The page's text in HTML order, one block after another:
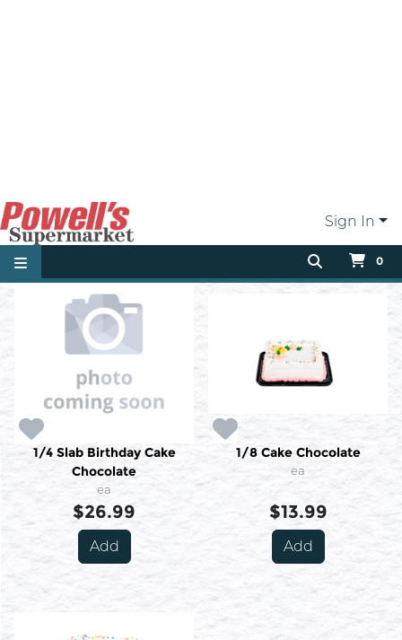
Add
1/4 Slab Birthday Cake
Chocolate
ea
$26.99
Add
1/8 Cake Chocolate
ea
$13.99
Add